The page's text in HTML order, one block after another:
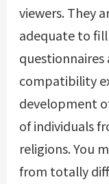
viewers. They
adequate to
questionnaires
compatibility
development
of individuals
religions. You
from totally